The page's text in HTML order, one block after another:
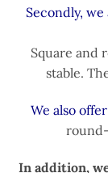
Secondly,
Square and
stable.
We also
In addition,